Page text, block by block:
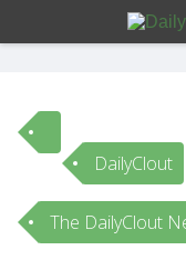
DailyClout
The DailyClout